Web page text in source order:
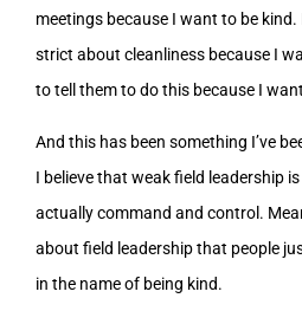
meetings because I want to be
strict about cleanliness because I
to tell them to do this because I
And this has been something I’ve
I believe that weak field leadership
actually command and control.
about field leadership that people
in the name of being kind.